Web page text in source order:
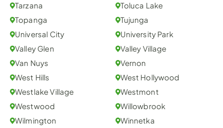
Tarzana
Toluca Lake
Topanga
Tujunga
Universal City
University Park
Valley Glen
Valley Village
Van Nuys
Vernon
West Hills
West Hollywood
Westlake Village
Westmont
Westwood
Willowbrook
Wilmington
Winnetka